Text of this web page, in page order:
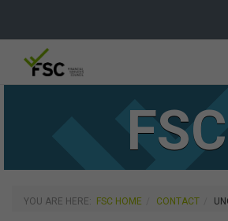
FSC
YOU ARE HERE: FSC HOME CONTACT